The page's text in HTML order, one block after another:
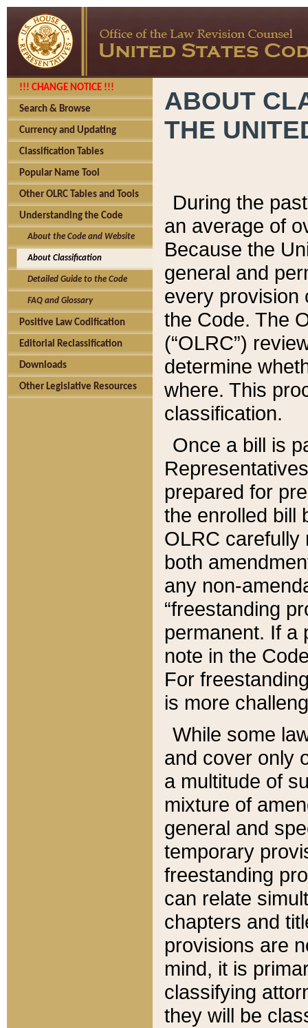
!!! CHANGE NOTICE !!!
Search & Browse
Currency and Updating
Classification Tables
Popular Name Tool
Other OLRC Tables and Tools
Understanding the Code
About the Code and Website
About Classification
Detailed Guide to the Code
FAQ and Glossary
Positive Law Codification
Editorial Reclassification
Downloads
Other Legislative Resources
ABOUT
THE
During the
an average of
Because the
general and
every provision
the Code. The
(“OLRC”)
determine
where. This
classification.
Once a bill is
prepared for
the enrolled bill
OLRC carefully
both
any non-
“freestanding
permanent. If a
note in the
For
is more
While some
and cover only
a multitude of
mixture of
general and
temporary
freestanding
can relate
chapters and
provisions are
mind, it is
classifying
they will be